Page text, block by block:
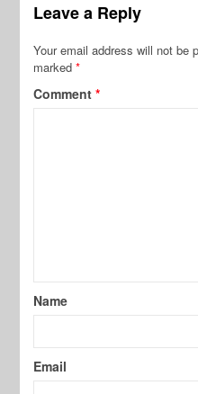
Leave a Reply
Your email address will not be
marked*
Comment*
Name
Email